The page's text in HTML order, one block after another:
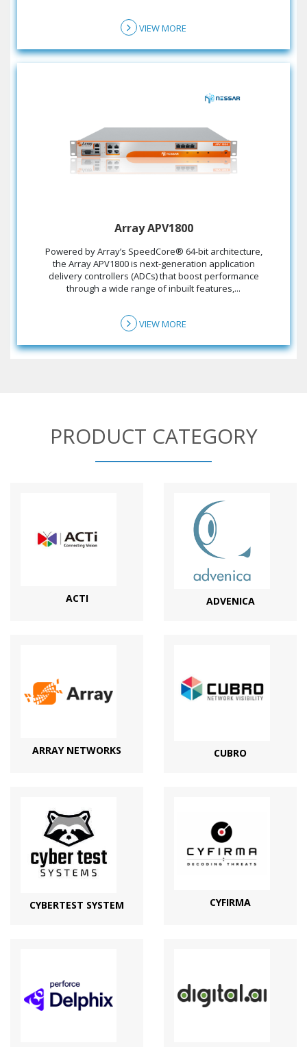
VIEW MORE
Array APV1800
the Array APV1800 is next-generation application
delivery controllers (ADCs) that boost performance
through a wide range of inbuilt features,...
VIEW MORE
PRODUCT CATEGORY
ACTI ADVENICA
ARRAY NETWORKS CUBRO
CYBERTEST SYSTEM CYFIRMA